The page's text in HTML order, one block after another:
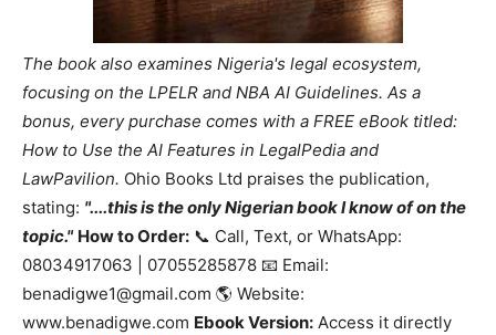
The book also examines Nigeria's legal ecosystem,
focusing on the LPELR and NBA AI Guidelines. As a
bonus, every purchase comes with a FREE eBook titled:
How to Use the AI Features in LegalPedia and
LawPavilion. Ohio Books Ltd praises the publication,
stating: "....this is the only Nigerian book I know of on the
topic." How to Order: 📞 Call, Text, or WhatsApp:
08034917063 | 07055285878 📧 Email:
benadigwe1@gmail.com 🌎 Website:
www.benadigwe.com Ebook Version: Access it directly